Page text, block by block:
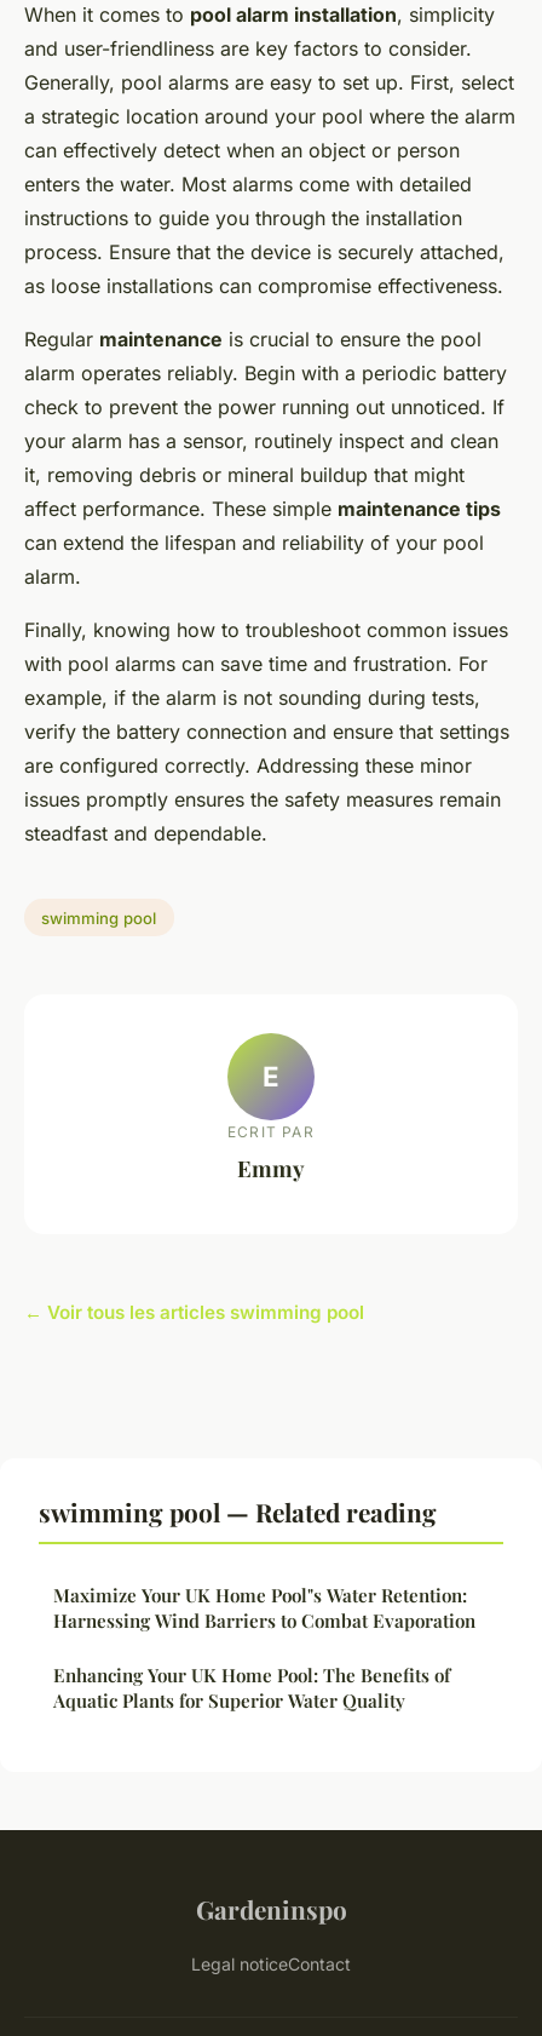
When it comes to pool alarm installation, simplicity
and user-friendliness are key factors to consider.
Generally, pool alarms are easy to set up. First, select
a strategic location around your pool where the alarm
can effectively detect when an object or person
enters the water. Most alarms come with detailed
instructions to guide you through the installation
process. Ensure that the device is securely attached,
as loose installations can compromise effectiveness.
Regular maintenance is crucial to ensure the pool
alarm operates reliably. Begin with a periodic battery
check to prevent the power running out unnoticed. If
your alarm has a sensor, routinely inspect and clean
it, removing debris or mineral buildup that might
affect performance. These simple maintenance tips
can extend the lifespan and reliability of your pool
alarm.
Finally, knowing how to troubleshoot common issues
with pool alarms can save time and frustration. For
example, if the alarm is not sounding during tests,
verify the battery connection and ensure that settings
are configured correctly. Addressing these minor
issues promptly ensures the safety measures remain
steadfast and dependable.
swimming pool
E
ECRIT PAR
Emmy
← Voir tous les articles swimming pool
swimming pool — Related reading
Maximize Your UK Home Pool"s Water Retention:
Harnessing Wind Barriers to Combat Evaporation
Enhancing Your UK Home Pool: The Benefits of
Aquatic Plants for Superior Water Quality
Gardeninspo
Legal noticeContact